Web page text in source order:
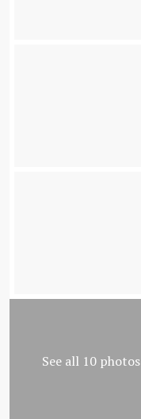
See all 10 photos